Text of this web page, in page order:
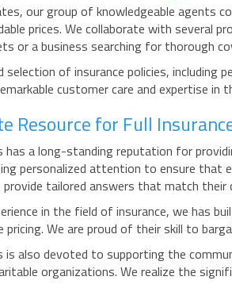
our group of knowledgeable agents
prices. We collaborate with several
or a business searching for thorough
selection of insurance policies,
customer care and expertise in
Resource for Full
has a long-standing reputation for
personalized attention to ensure that
tailored answers that match their
in the field of insurance, we has
We are proud of their skill to
is also devoted to supporting the
organizations. We realize the